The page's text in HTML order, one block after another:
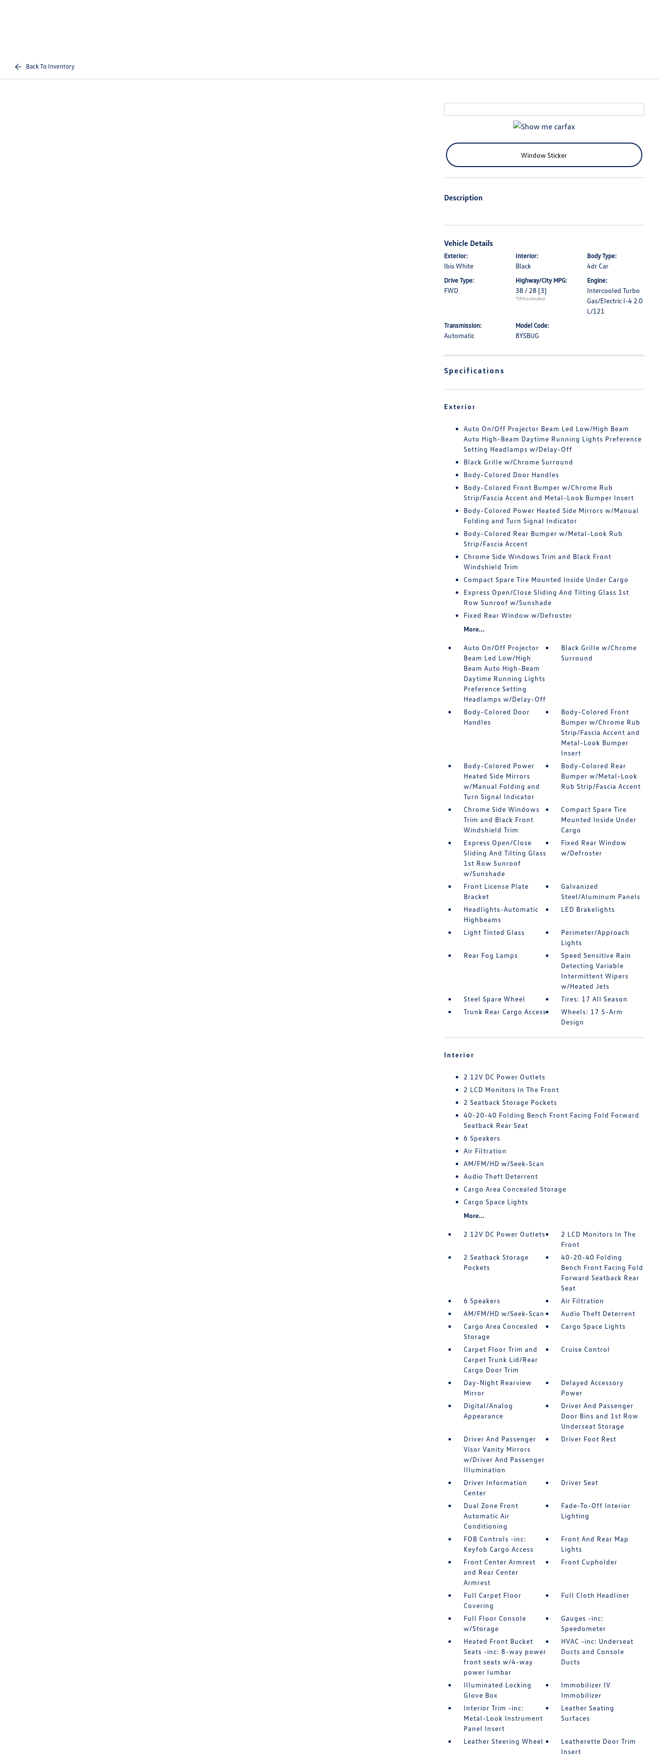
Back To Inventory
Window Sticker
Description
Vehicle Details
Exterior:
Ibis White
Interior:
Black
Body Type:
4dr Car
Drive Type:
FWD
Highway/City MPG:
38 / 28 [3]
*EPA estimated
Engine:
Intercooled Turbo
Gas/Electric I-4 2.0
L/121
Transmission:
Automatic
Model Code:
8YSBUG
Specifications
Exterior
Auto On/Off Projector Beam Led Low/High Beam
Auto High-Beam Daytime Running Lights Preference
Setting Headlamps w/Delay-Off
Black Grille w/Chrome Surround
Body-Colored Door Handles
Body-Colored Front Bumper w/Chrome Rub
Strip/Fascia Accent and Metal-Look Bumper Insert
Body-Colored Power Heated Side Mirrors w/Manual
Folding and Turn Signal Indicator
Body-Colored Rear Bumper w/Metal-Look Rub
Strip/Fascia Accent
Chrome Side Windows Trim and Black Front
Windshield Trim
Compact Spare Tire Mounted Inside Under Cargo
Express Open/Close Sliding And Tilting Glass 1st
Row Sunroof w/Sunshade
Fixed Rear Window w/Defroster
More...
Auto On/Off Projector
Beam Led Low/High
Beam Auto High-Beam
Daytime Running Lights
Preference Setting
Headlamps w/Delay-Off
Black Grille w/Chrome
Surround
Body-Colored Door
Handles
Body-Colored Front
Bumper w/Chrome Rub
Strip/Fascia Accent and
Metal-Look Bumper
Insert
Body-Colored Power
Heated Side Mirrors
w/Manual Folding and
Turn Signal Indicator
Body-Colored Rear
Bumper w/Metal-Look
Rub Strip/Fascia Accent
Chrome Side Windows
Trim and Black Front
Windshield Trim
Compact Spare Tire
Mounted Inside Under
Cargo
Express Open/Close
Sliding And Tilting Glass
1st Row Sunroof
w/Sunshade
Fixed Rear Window
w/Defroster
Front License Plate
Bracket
Galvanized
Steel/Aluminum Panels
Headlights-Automatic
Highbeams
LED Brakelights
Light Tinted Glass
Perimeter/Approach
Lights
Rear Fog Lamps
Speed Sensitive Rain
Detecting Variable
Intermittent Wipers
w/Heated Jets
Steel Spare Wheel
Tires: 17 All Season
Trunk Rear Cargo Access
Wheels: 17 5-Arm
Design
Interior
2 12V DC Power Outlets
2 LCD Monitors In The Front
2 Seatback Storage Pockets
40-20-40 Folding Bench Front Facing Fold Forward
Seatback Rear Seat
6 Speakers
Air Filtration
AM/FM/HD w/Seek-Scan
Audio Theft Deterrent
Cargo Area Concealed Storage
Cargo Space Lights
More...
2 12V DC Power Outlets
2 LCD Monitors In The
Front
2 Seatback Storage
Pockets
40-20-40 Folding
Bench Front Facing Fold
Forward Seatback Rear
Seat
6 Speakers
Air Filtration
AM/FM/HD w/Seek-Scan
Audio Theft Deterrent
Cargo Area Concealed
Storage
Cargo Space Lights
Carpet Floor Trim and
Carpet Trunk Lid/Rear
Cargo Door Trim
Cruise Control
Day-Night Rearview
Mirror
Delayed Accessory
Power
Digital/Analog
Appearance
Driver And Passenger
Door Bins and 1st Row
Underseat Storage
Driver And Passenger
Visor Vanity Mirrors
w/Driver And Passenger
Illumination
Driver Foot Rest
Driver Information
Center
Driver Seat
Dual Zone Front
Automatic Air
Conditioning
Fade-To-Off Interior
Lighting
FOB Controls -inc:
Keyfob Cargo Access
Front And Rear Map
Lights
Front Center Armrest
and Rear Center
Armrest
Front Cupholder
Full Carpet Floor
Covering
Full Cloth Headliner
Full Floor Console
w/Storage
Gauges -inc:
Speedometer
Heated Front Bucket
Seats -inc: 8-way power
front seats w/4-way
power lumbar
HVAC -inc: Underseat
Ducts and Console
Ducts
Illuminated Locking
Glove Box
Immobilizer IV
Immobilizer
Interior Trim -inc:
Metal-Look Instrument
Panel Insert
Leather Seating
Surfaces
Leather Steering Wheel
Leatherette Door Trim
Insert